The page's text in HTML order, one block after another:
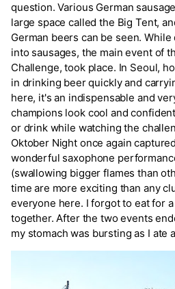
question. Various German
large space called the Big Tent,
German beers can be seen.
into sausages, the main event of
Challenge, took place. In Seoul,
in drinking beer quickly and
here, it's an indispensable and
champions look cool and
or drink while watching the
Oktober Night once again
wonderful saxophone
(swallowing bigger flames than
time are more exciting than any
everyone here. I forgot to eat for
together. After the two events
my stomach was bursting as I ate